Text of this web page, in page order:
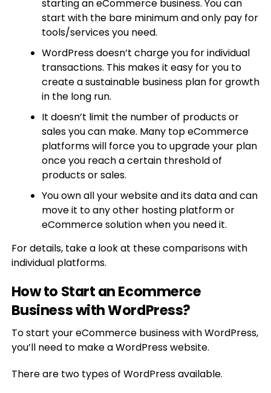
starting an eCommerce business. You can
start with the bare minimum and only pay for
tools/services you need.
WordPress doesn’t charge you for individual
transactions. This makes it easy for you to
create a sustainable business plan for growth
in the long run.
It doesn’t limit the number of products or
sales you can make. Many top eCommerce
platforms will force you to upgrade your plan
once you reach a certain threshold of
products or sales.
You own all your website and its data and can
move it to any other hosting platform or
eCommerce solution when you need it.
For details, take a look at these comparisons with
individual platforms.
How to Start an Ecommerce
Business with WordPress?
To start your eCommerce business with WordPress,
you’ll need to make a WordPress website.
There are two types of WordPress available.